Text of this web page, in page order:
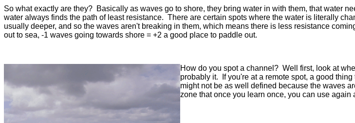
So what exactly are they? Basically as waves go to shore, they bring water in with them, that water
water always finds the path of least resistance. There are certain spots where the water is literally
usually deeper, and so the waves aren't breaking in them, which means there is less resistance
out to sea, -1 waves going towards shore = +2 a good place to paddle out.
How do you spot a channel? Well first, look at
probably it. If you're at a remote spot, a good
might not be as well defined because the waves
zone that once you learn once, you can use again